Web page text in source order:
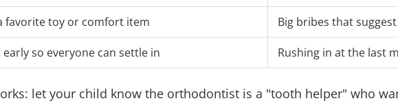
favorite toy or comfort item Big bribes that
so everyone can settle in Rushing in at the last
let your child know the orthodontist is a "tooth helper" who